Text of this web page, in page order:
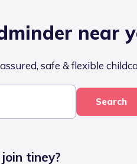
near
safe & flexible
Search
tiney?